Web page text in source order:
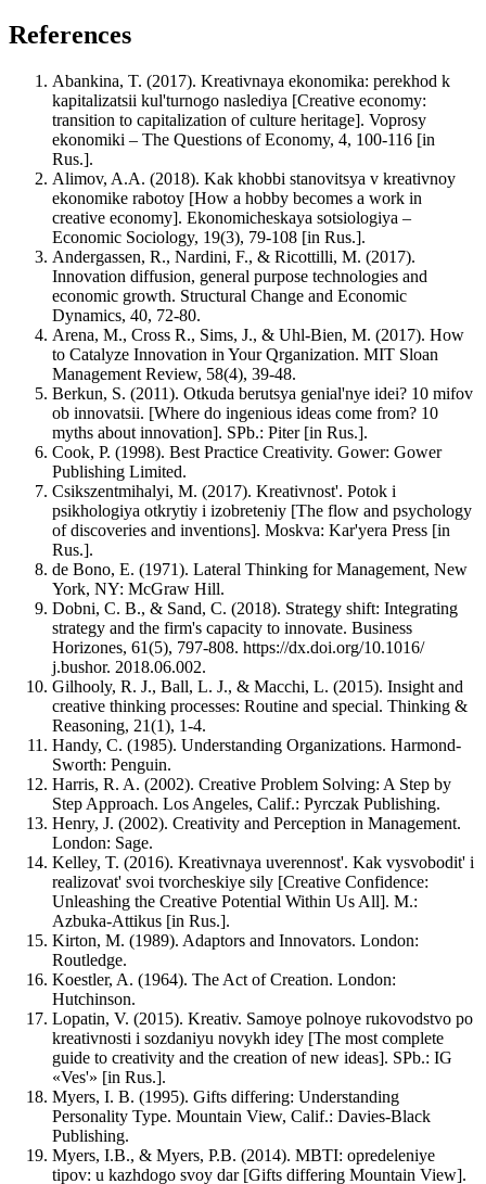
References
Abankina, T. (2017). Kreativnaya ekonomika: perekhod k
kapitalizatsii kul'turnogo naslediya [Creative economy:
transition to capitalization of culture heritage]. Voprosy
ekonomiki – The Questions of Economy, 4, 100-116 [in
Rus.].
Alimov, A.A. (2018). Kak khobbi stanovitsya v kreativnoy
ekonomike rabotoy [How a hobby becomes a work in
creative economy]. Ekonomicheskaya sotsiologiya –
Economic Sociology, 19(3), 79-108 [in Rus.].
Andergassen, R., Nardini, F., & Ricottilli, M. (2017).
Innovation diffusion, general purpose technologies and
economic growth. Structural Change and Economic
Dynamics, 40, 72-80.
Arena, M., Cross R., Sims, J., & Uhl-Bien, М. (2017). How
to Catalyze Innovation in Your Qrganization. MIT Sloan
Management Review, 58(4), 39-48.
Berkun, S. (2011). Otkuda berutsya genial'nye idei? 10 mifov
ob innovatsii. [Where do ingenious ideas come from? 10
myths about innovation]. SPb.: Piter [in Rus.].
Cook, P. (1998). Best Practice Creativity. Gower: Gower
Publishing Limited.
Csikszentmihalyi, M. (2017). Kreativnost'. Potok i
psikhologiya otkrytiy i izobreteniy [The flow and psychology
of discoveries and inventions]. Moskva: Kar'yera Press [in
Rus.].
de Bono, E. (1971). Lateral Thinking for Management, New
York, NY: McGraw Hill.
Dobni, C. B., & Sand, C. (2018). Strategy shift: Integrating
strategy and the firm's capacity to innovate. Business
Horizones, 61(5), 797-808. https://dx.doi.org/10.1016/
j.bushor. 2018.06.002.
Gilhooly, R. J., Ball, L. J., & Macchi, L. (2015). Insight and
creative thinking processes: Routine and special. Thinking &
Reasoning, 21(1), 1-4.
Handy, C. (1985). Understanding Organizations. Harmond-
Sworth: Penguin.
Harris, R. A. (2002). Creative Problem Solving: A Step by
Step Approach. Los Angeles, Calif.: Pyrczak Publishing.
Henry, J. (2002). Creativity and Perception in Management.
London: Sage.
Kelley, T. (2016). Kreativnaya uverennost'. Kak vysvobodit' i
realizovat' svoi tvorcheskiye sily [Creative Confidence:
Unleashing the Creative Potential Within Us All]. M.:
Azbuka-Attikus [in Rus.].
Kirton, M. (1989). Adaptors and Innovators. London:
Routledge.
Koestler, A. (1964). The Act of Creation. London:
Hutchinson.
Lopatin, V. (2015). Kreativ. Samoye polnoye rukovodstvo po
kreativnosti i sozdaniyu novykh idey [The most complete
guide to creativity and the creation of new ideas]. SPb.: IG
«Ves'» [in Rus.].
Myers, I. B. (1995). Gifts differing: Understanding
Personality Type. Mountain View, Calif.: Davies-Black
Publishing.
Myers, I.B., & Myers, P.B. (2014). MBTI: opredeleniye
tipov: u kazhdogo svoy dar [Gifts differing Mountain View].